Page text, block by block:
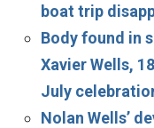
boat trip
Body found in
Xavier Wells,
July
Nolan Wells’